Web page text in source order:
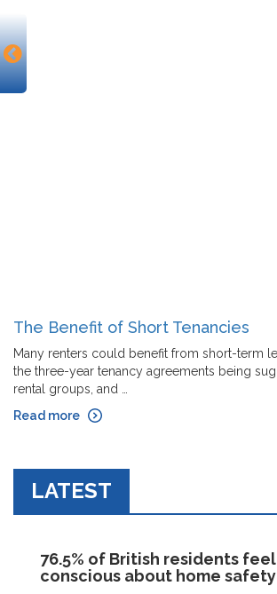
The Benefit of Short Tenancies
Many renters could benefit from short-term
the three-year tenancy agreements being
rental groups, and …
Read more
LATEST
76.5% of British residents
conscious about home safety